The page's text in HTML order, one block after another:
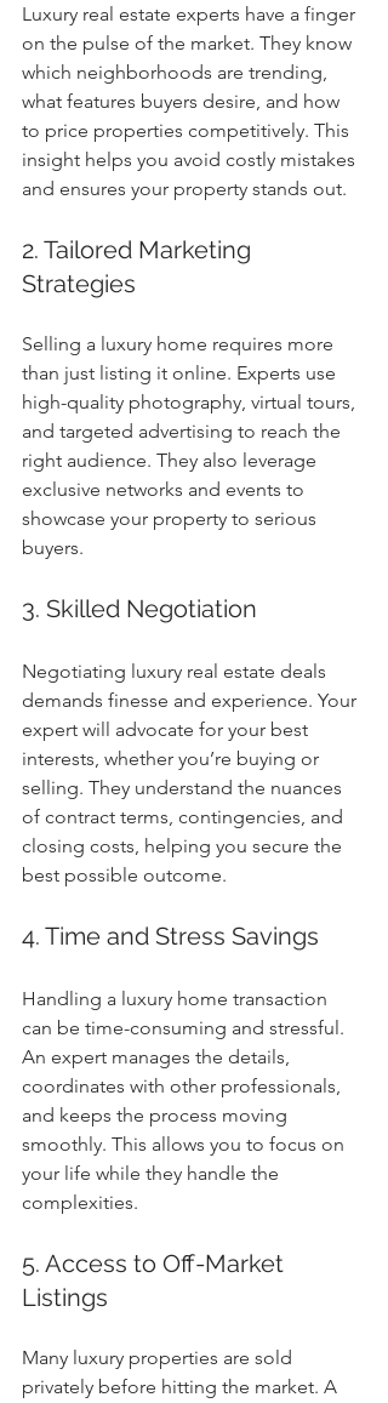
Luxury real estate experts have a finger
on the pulse of the market. They know
which neighborhoods are trending,
what features buyers desire, and how
to price properties competitively. This
insight helps you avoid costly mistakes
and ensures your property stands out.
2. Tailored Marketing
Strategies
Selling a luxury home requires more
than just listing it online. Experts use
high-quality photography, virtual tours,
and targeted advertising to reach the
right audience. They also leverage
exclusive networks and events to
showcase your property to serious
buyers.
3. Skilled Negotiation
Negotiating luxury real estate deals
demands finesse and experience. Your
expert will advocate for your best
interests, whether you’re buying or
selling. They understand the nuances
of contract terms, contingencies, and
closing costs, helping you secure the
best possible outcome.
4. Time and Stress Savings
Handling a luxury home transaction
can be time-consuming and stressful.
An expert manages the details,
coordinates with other professionals,
and keeps the process moving
smoothly. This allows you to focus on
your life while they handle the
complexities.
5. Access to Off-Market
Listings
Many luxury properties are sold
privately before hitting the market. A